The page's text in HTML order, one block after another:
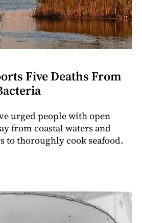
Five Deaths From
urged people with open
from coastal waters and
to thoroughly cook seafood.